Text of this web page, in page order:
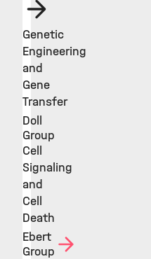
Genetic
Engineering
and
Gene
Transfer
Doll
Group
Cell
Signaling
and
Cell
Death
Ebert
Group